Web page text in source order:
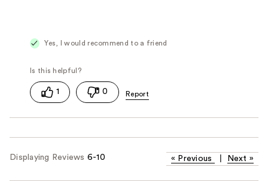
Yes, I would recommend to a friend
1 0
Displaying Reviews 6-10 « Previous Next »